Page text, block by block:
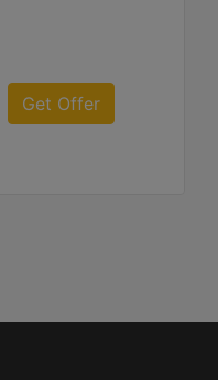
Get Offer